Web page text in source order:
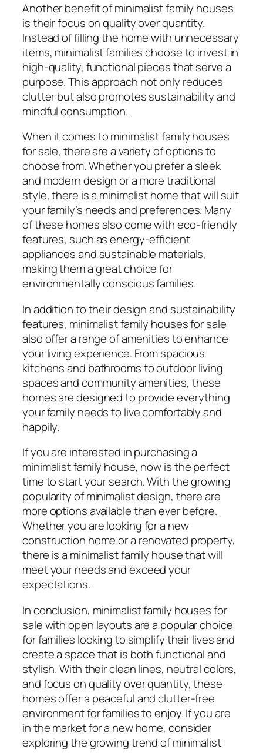
Another benefit of minimalist family houses
is their focus on quality over quantity.
Instead of filling the home with unnecessary
items, minimalist families choose to invest in
high-quality, functional pieces that serve a
purpose. This approach not only reduces
clutter but also promotes sustainability and
mindful consumption.
When it comes to minimalist family houses
for sale, there are a variety of options to
choose from. Whether you prefer a sleek
and modern design or a more traditional
style, there is a minimalist home that will suit
your family’s needs and preferences. Many
of these homes also come with eco-friendly
features, such as energy-efficient
appliances and sustainable materials,
making them a great choice for
environmentally conscious families.
In addition to their design and sustainability
features, minimalist family houses for sale
also offer a range of amenities to enhance
your living experience. From spacious
kitchens and bathrooms to outdoor living
spaces and community amenities, these
homes are designed to provide everything
your family needs to live comfortably and
happily.
If you are interested in purchasing a
minimalist family house, now is the perfect
time to start your search. With the growing
popularity of minimalist design, there are
more options available than ever before.
Whether you are looking for a new
construction home or a renovated property,
there is a minimalist family house that will
meet your needs and exceed your
expectations.
In conclusion, minimalist family houses for
sale with open layouts are a popular choice
for families looking to simplify their lives and
create a space that is both functional and
stylish. With their clean lines, neutral colors,
and focus on quality over quantity, these
homes offer a peaceful and clutter-free
environment for families to enjoy. If you are
in the market for a new home, consider
exploring the growing trend of minimalist